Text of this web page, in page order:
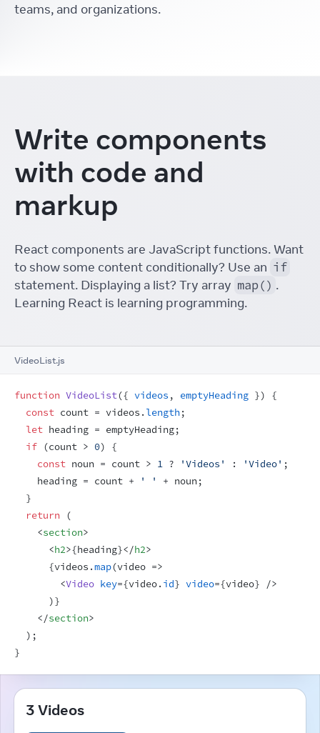
teams, and organizations.
Write components
with code and
markup
React components are JavaScript functions. Want
to show some content conditionally? Use an if
statement. Displaying a list? Try array map() .
Learning React is learning programming.
VideoList.js
function VideoList({ videos , emptyHeading })
{
const count = videos . length;
let heading = emptyHeading;
if (count > 0)
{
const noun = count > 1 ? 'Videos' : 'Video' ;
heading = count + ' ' + noun;
}
return
(
<section>
<h2>{heading}</h2>
{videos .map(video =>
<Video key={video. id} video={video}
/>
)}
</section>
) ;
}
3 Videos